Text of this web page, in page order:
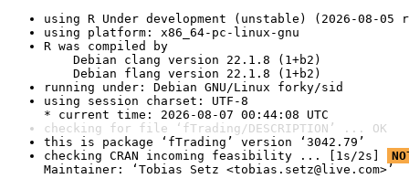
using R Under development (unstable) (2026-08-05
using platform: x86_64-pc-linux-gnu
R was compiled by
Debian clang version 22.1.8 (1+b2)
Debian flang version 22.1.8 (1+b2)
running under: Debian GNU/Linux forky/sid
using session charset: UTF-8
* current time: 2026-08-07 00:44:08 UTC
checking for file ‘fTrading/DESCRIPTION’ ... OK
this is package ‘fTrading’ version ‘3042.79’
checking CRAN incoming feasibility ... [1s/2s]
Maintainer: ‘Tobias Setz <tobias.setz@live.com>’